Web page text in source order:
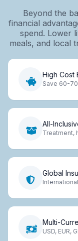
Beyond the
financial
spend. Lower
meals, and local
High Cost
Save 60-
All-
Treatment,
Global
Multi-
USD, EUR,